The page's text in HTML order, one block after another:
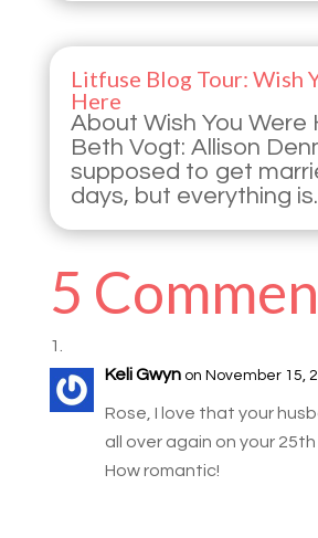
Litfuse Blog Tour: Wish
Here
About Wish You Were
Beth Vogt: Allison
supposed to get
days, but everything
5
Keli Gwyn on November 15,
Rose, I love that your
all over again on your 25th
How romantic!